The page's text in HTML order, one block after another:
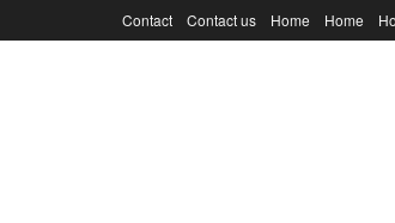
Contact Contact us Home Home